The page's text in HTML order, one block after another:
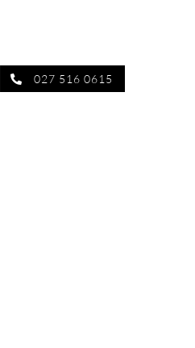
027 516 0615